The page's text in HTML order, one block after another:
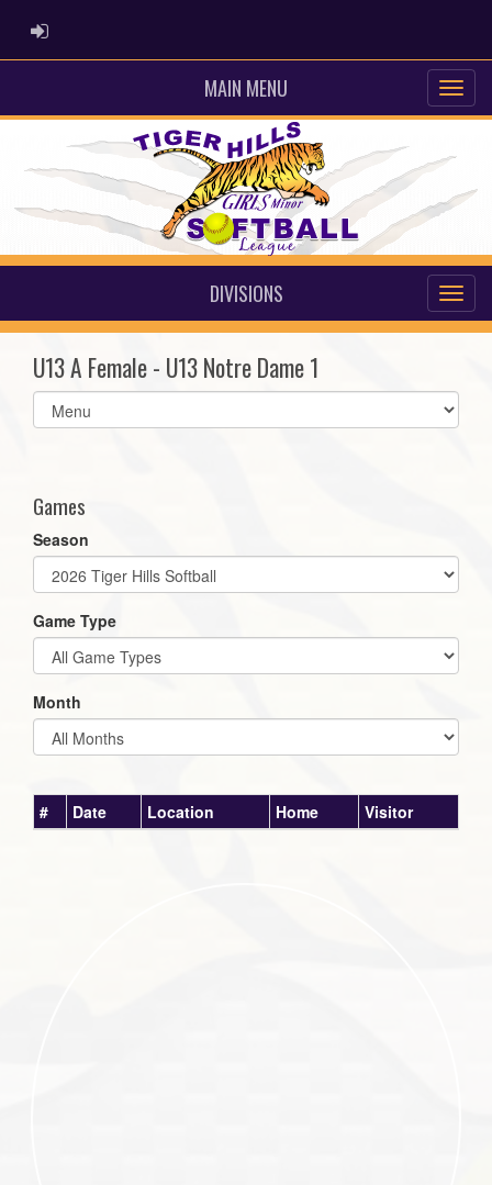
ADMIN LOGIN
MAIN MENU
DIVISIONS
U13 A Female - U13 Notre Dame 1
Select
list(select
Games
Season
Game Type
Month
# Date Location Home Visitor